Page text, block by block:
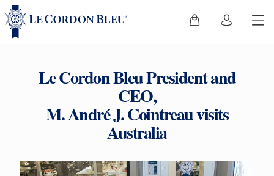
Le Cordon Bleu President and
CEO,
M. André J. Cointreau visits
Australia